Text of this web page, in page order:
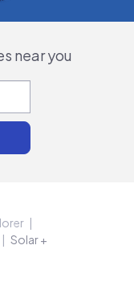
near you
Solar +